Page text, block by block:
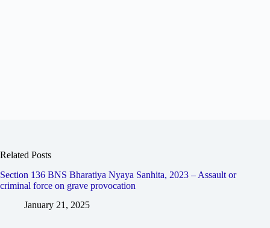
Related Posts
Section 136 BNS Bharatiya Nyaya Sanhita, 2023 – Assault or
criminal force on grave provocation
January 21, 2025